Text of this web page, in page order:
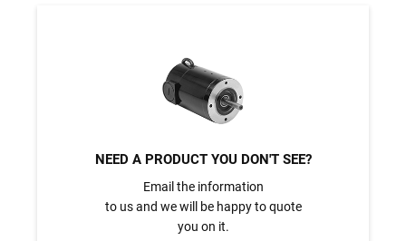
NEED A PRODUCT YOU DON'T SEE?
Email the information
to us and we will be happy to quote
you on it.